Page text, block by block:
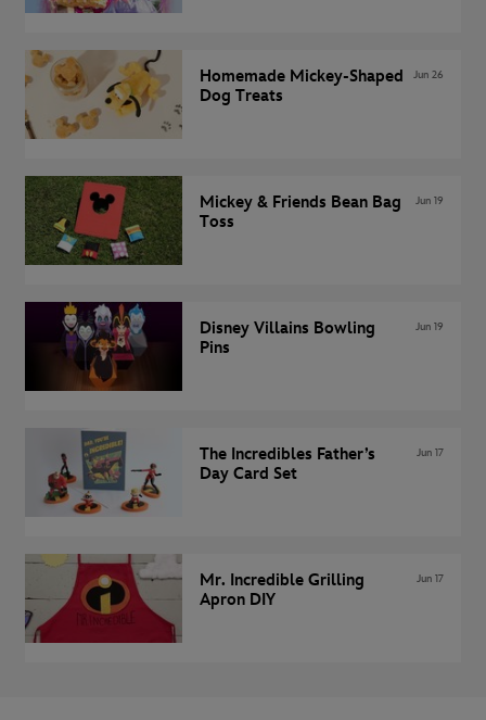
Homemade Mickey-Shaped
Dog Treats
Jun 26
Mickey & Friends Bean Bag
Toss
Jun 19
Disney Villains Bowling
Pins
Jun 19
The Incredibles Father’s
Day Card Set
Jun 17
Mr. Incredible Grilling
Apron DIY
Jun 17